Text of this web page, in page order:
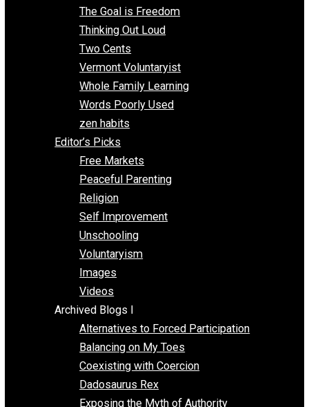
Meandering Thoughts
Most Dangerous Superstition
Nobody Asked, But
One Improved Unit
One Voluntaryist’s Perspective
Papa Libertarian
Substituting Liberty for Power
Blogs T-Z
The Goal is Freedom
Thinking Out Loud
Two Cents
Vermont Voluntaryist
Whole Family Learning
Words Poorly Used
zen habits
Editor’s Picks
Free Markets
Peaceful Parenting
Religion
Self Improvement